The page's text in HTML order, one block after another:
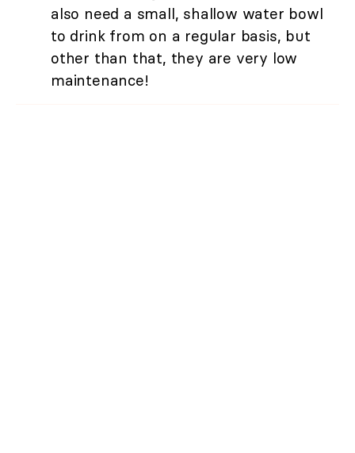
also need a small, shallow water bowl
to drink from on a regular basis, but
other than that, they are very low
maintenance!